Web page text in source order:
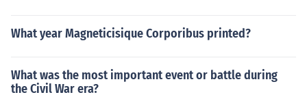
What year Magneticisique Corporibus printed?
What was the most important event or battle during
the Civil War era?